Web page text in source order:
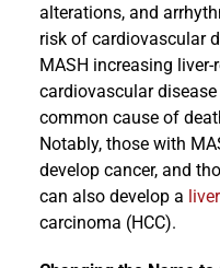
alterations, and
risk of cardiovascular
MASH increasing
cardiovascular
common cause of
Notably, those with
develop cancer, and
can also develop a
carcinoma (HCC).